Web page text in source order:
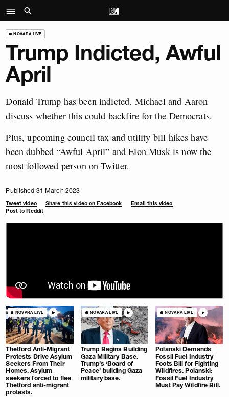
NOVARA LIVE
Trump Indicted, Awful
April
Donald Trump has been indicted. Michael and Aaron
discuss whether this could backfire for the Democrats.
Plus, upcoming council tax and utility bill hikes have
been dubbed “Awful April” and Elon Musk is now the
most followed person on Twitter.
Published 31 March 2023
Tweet video Share this video on Facebook
Email this video
Post to Reddit
NOVARA LIVE
Thetford Anti-Migrant
Protests Drive Asylum
Seekers From Their
Homes. Asylum
seekers forced to flee
Thetford anti-migrant
protests.
NOVARA LIVE
Trump Begins Building
Gaza Military Base.
Trump’s ‘Board of
Peace’ building Gaza
military base.
NOVARA LIVE
Polanski Demands
Fossil Fuel Industry
Foots Bill for Fighting
Wildfires. Polanski:
Fossil Fuel Industry
Must Pay Wildfire Bill.